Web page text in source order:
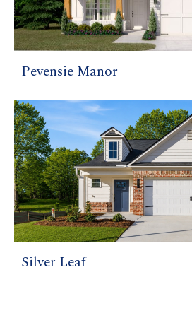
Pevensie Manor
Silver Leaf